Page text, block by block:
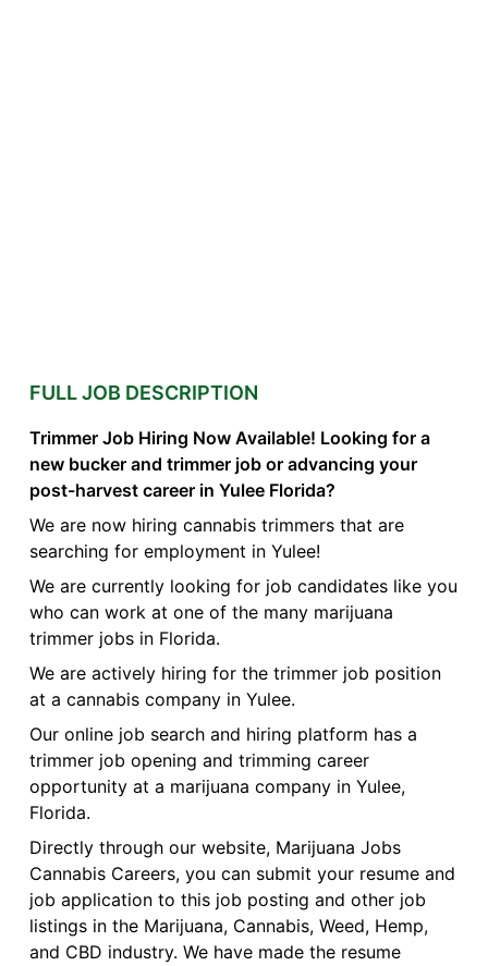
FULL JOB DESCRIPTION
Trimmer Job Hiring Now Available! Looking for a
new bucker and trimmer job or advancing your
post-harvest career in Yulee Florida?
We are now hiring cannabis trimmers that are
searching for employment in Yulee!
We are currently looking for job candidates like you
who can work at one of the many marijuana
trimmer jobs in Florida.
We are actively hiring for the trimmer job position
at a cannabis company in Yulee.
Our online job search and hiring platform has a
trimmer job opening and trimming career
opportunity at a marijuana company in Yulee,
Florida.
Directly through our website, Marijuana Jobs
Cannabis Careers, you can submit your resume and
job application to this job posting and other job
listings in the Marijuana, Cannabis, Weed, Hemp,
and CBD industry. We have made the resume